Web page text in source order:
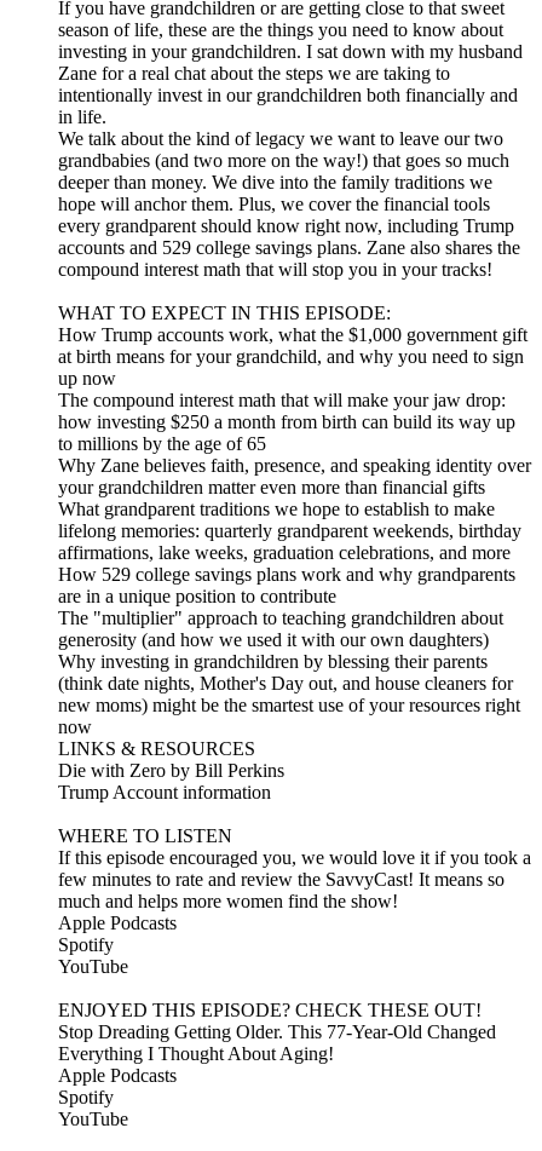
If you have grandchildren or are getting close to that sweet
season of life, these are the things you need to know about
investing in your grandchildren. I sat down with my husband
Zane for a real chat about the steps we are taking to
intentionally invest in our grandchildren both financially and
in life.
We talk about the kind of legacy we want to leave our two
grandbabies (and two more on the way!) that goes so much
deeper than money. We dive into the family traditions we
hope will anchor them. Plus, we cover the financial tools
every grandparent should know right now, including Trump
accounts and 529 college savings plans. Zane also shares the
compound interest math that will stop you in your tracks!
WHAT TO EXPECT IN THIS EPISODE:
How Trump accounts work, what the $1,000 government gift
at birth means for your grandchild, and why you need to sign
up now
The compound interest math that will make your jaw drop:
how investing $250 a month from birth can build its way up
to millions by the age of 65
Why Zane believes faith, presence, and speaking identity over
your grandchildren matter even more than financial gifts
What grandparent traditions we hope to establish to make
lifelong memories: quarterly grandparent weekends, birthday
affirmations, lake weeks, graduation celebrations, and more
How 529 college savings plans work and why grandparents
are in a unique position to contribute
The "multiplier" approach to teaching grandchildren about
generosity (and how we used it with our own daughters)
Why investing in grandchildren by blessing their parents
(think date nights, Mother's Day out, and house cleaners for
new moms) might be the smartest use of your resources right
now
LINKS & RESOURCES
Die with Zero by Bill Perkins
Trump Account information
WHERE TO LISTEN
If this episode encouraged you, we would love it if you took a
few minutes to rate and review the SavvyCast! It means so
much and helps more women find the show!
Apple Podcasts
Spotify
YouTube
ENJOYED THIS EPISODE? CHECK THESE OUT!
Stop Dreading Getting Older. This 77-Year-Old Changed
Everything I Thought About Aging!
Apple Podcasts
Spotify
YouTube